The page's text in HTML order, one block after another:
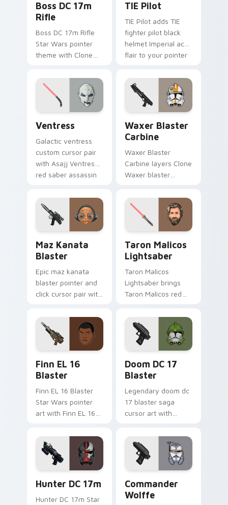
Boss DC 17m
Rifle
Boss DC 17m Rifle
Star Wars pointer
theme with Clone
Delta Squad leader
flair on your custom
cursor click pair.
TIE Pilot
TIE Pilot adds TIE
fighter pilot black
helmet Imperial ace
flair to your pointer
cursor duo.
Ventress
Galactic ventress
custom cursor pair
with Asajj Ventress
red saber assassin
every click.
Waxer Blaster
Carbine
Waxer Blaster
Carbine layers Clone
Waxer blaster
squad flair across
your custom cursor
pointer and click
Maz Kanata
Blaster
Epic maz kanata
blaster pointer and
click cursor pair with
pirate queen cantina
flair.
Taron Malicos
Lightsaber
Taron Malicos
Lightsaber brings
Taron Malicos red
dark flair to your
custom cursor
pointer and click set.
Finn EL 16
Blaster
Finn EL 16 Blaster
Star Wars pointer
art with Finn EL 16
defector hero flair
on your custom
cursor pair.
Doom DC 17
Blaster
Legendary doom dc
17 blaster saga
cursor art with
blaster battalion
leader flair on your
pointer pair.
Hunter DC 17m
Hunter DC 17m Star
Commander
Wolffe